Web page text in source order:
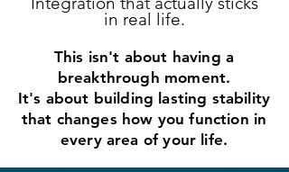
in real life.
This isn't about having a
breakthrough moment.
It's about building lasting stability
that changes how you function in
every area of your life.